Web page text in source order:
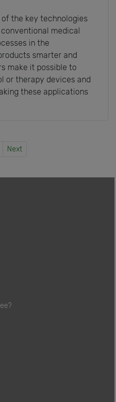
the key technologies
medical
in the
smarter and
make it possible to
or therapy devices and
these applications
Next